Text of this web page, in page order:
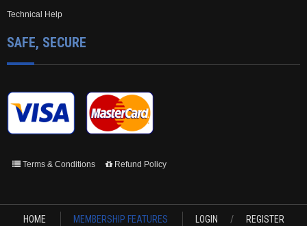
Technical Help
SAFE, SECURE
Terms & Conditions Refund Policy
HOME MEMBERSHIP FEATURES LOGIN / REGISTER